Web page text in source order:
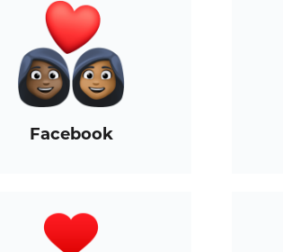
Facebook